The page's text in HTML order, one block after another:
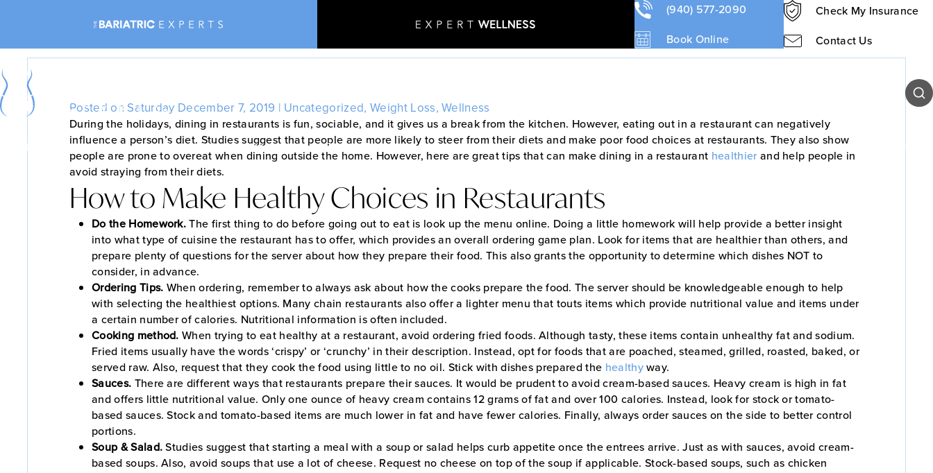
(940) 577-2090
Book Online
Check My Insurance
Contact Us
Bariatric Surgery Non-Surgical Weight Loss Patient Stories Aesthetics & Wellness Our Team Patient Resources Contact Us
Restaurant Healthy Dining Tips
Home•Blog•Restaurant Healthy Dining Tips
Posted on Saturday December 7, 2019 | Uncategorized, Weight Loss,Wellness
During the holidays, dining in restaurants is fun, sociable, and it gives us a break from the kitchen. However, eating out in a restaurant can negatively
influence a person’s diet. Studies suggest that people are more likely to steer from their diets and make poor food choices at restaurants. They also show
people are prone to overeat when dining outside the home. However, here are great tips that can make dining in a restaurant healthier and help people in
avoid straying from their diets.
How to Make Healthy Choices in Restaurants
Do the Homework.The first thing to do before going out to eat is look up the menu online. Doing a little homework will help provide a better insight
into what type of cuisine the restaurant has to offer, which provides an overall ordering game plan. Look for items that are healthier than others, and
prepare plenty of questions for the server about how they prepare their food. This also grants the opportunity to determine which dishes NOT to
consider, in advance.
Ordering Tips. When ordering, remember to always ask about how the cooks prepare the food. The server should be knowledgeable enough to help
with selecting the healthiest options. Many chain restaurants also offer a lighter menu that touts items which provide nutritional value and items under
a certain number of calories. Nutritional information is often included.
Cooking method. When trying to eat healthy at a restaurant, avoid ordering fried foods. Although tasty, these items contain unhealthy fat and sodium.
Fried items usually have the words ‘crispy’ or ‘crunchy’ in their description. Instead, opt for foods that are poached, steamed, grilled, roasted, baked, or
served raw. Also, request that they cook the food using little to no oil. Stick with dishes prepared the healthyway.
Sauces. There are different ways that restaurants prepare their sauces. It would be prudent to avoid cream-based sauces. Heavy cream is high in fat
and offers little nutritional value. Only one ounce of heavy cream contains 12 grams of fat and over 100 calories. Instead, look for stock or tomato-
based sauces. Stock and tomato-based items are much lower in fat and have fewer calories. Finally, always order sauces on the side to better control
portions.
Soup & Salad.Studies suggest that starting a meal with a soup or salad helps curb appetite once the entrees arrive. Just as with sauces, avoid cream-
based soups. Also, avoid soups that use a lot of cheese. Request no cheese on top of the soup if applicable. Stock-based soups, such as chicken